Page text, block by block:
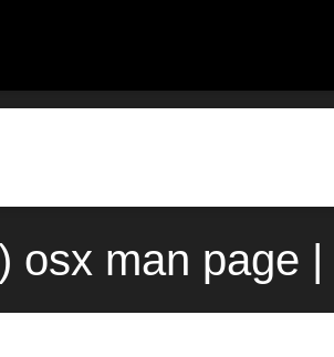
osx man page